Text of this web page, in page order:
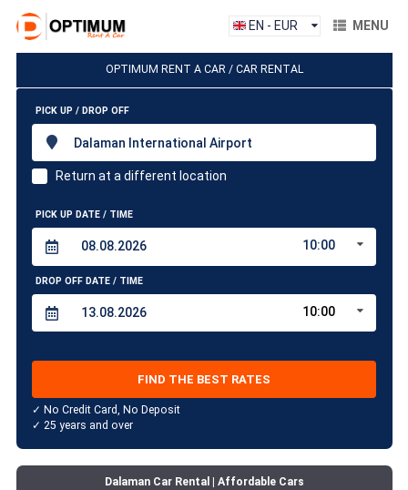
EN - EUR MENU
OPTIMUM RENT A CAR / CAR RENTAL
PICK UP / DROP OFF
Dalaman International Airport
Return at a different location
PICK UP DATE / TIME
10:00
DROP OFF DATE / TIME
10:00
FIND THE BEST RATES
✓ No Credit Card, No Deposit
✓ 25 years and over
Dalaman Car Rental | Affordable Cars